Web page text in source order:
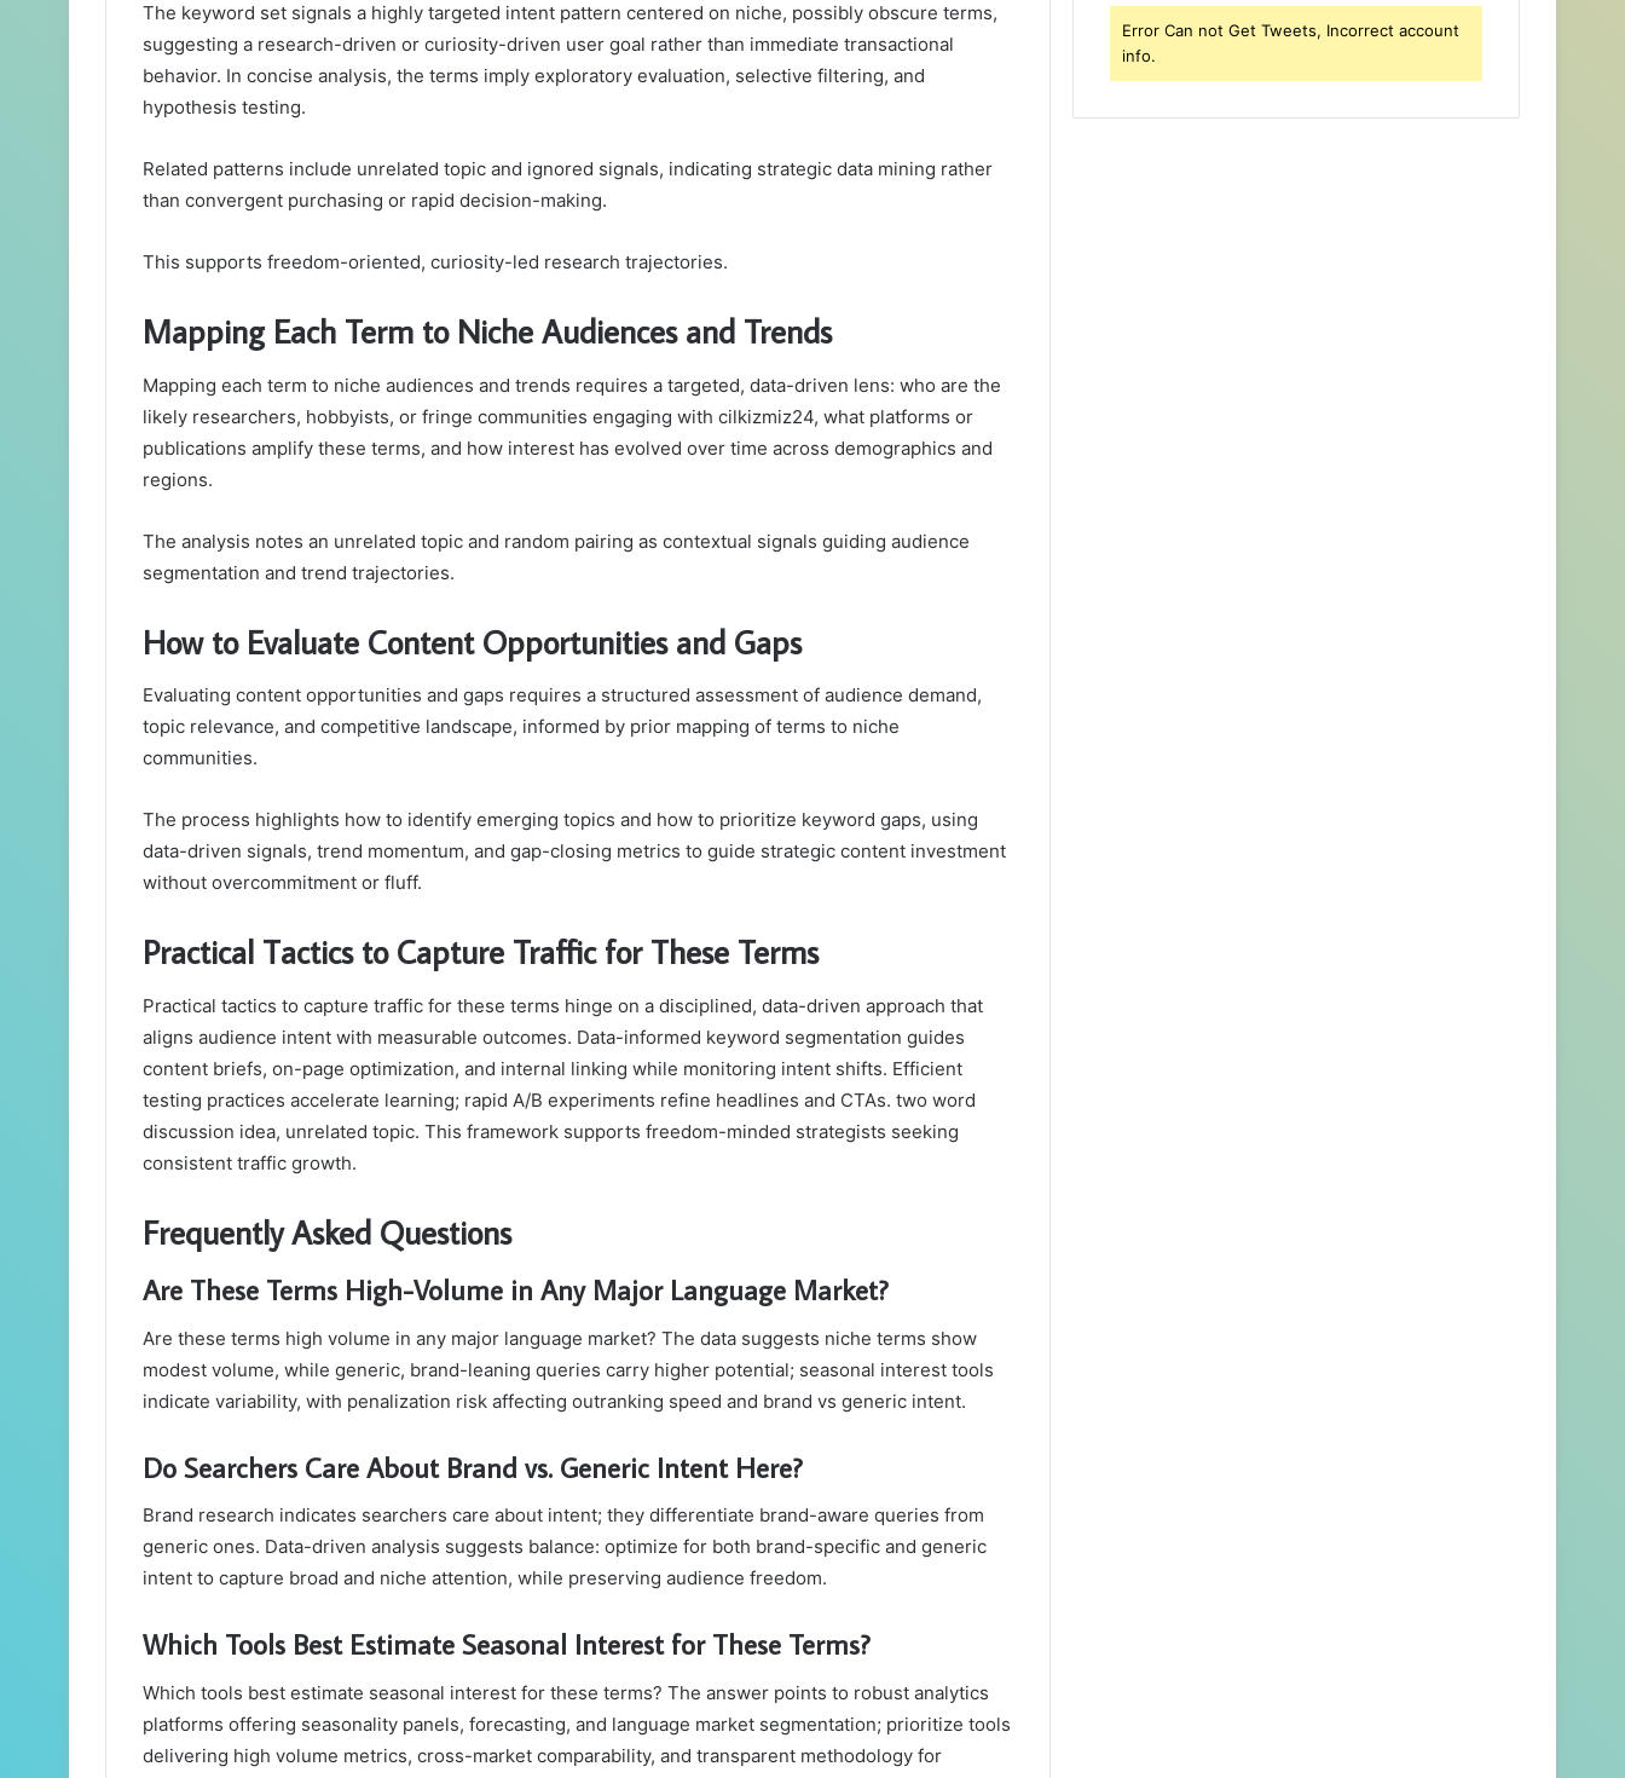
The keyword set signals a highly targeted intent pattern centered on niche, possibly obscure terms,
suggesting a research-driven or curiosity-driven user goal rather than immediate transactional
behavior. In concise analysis, the terms imply exploratory evaluation, selective filtering, and
hypothesis testing.
Related patterns include unrelated topic and ignored signals, indicating strategic data mining rather
than convergent purchasing or rapid decision-making.
This supports freedom-oriented, curiosity-led research trajectories.
Mapping Each Term to Niche Audiences and Trends
Mapping each term to niche audiences and trends requires a targeted, data-driven lens: who are the
likely researchers, hobbyists, or fringe communities engaging with cilkizmiz24, what platforms or
publications amplify these terms, and how interest has evolved over time across demographics and
regions.
The analysis notes an unrelated topic and random pairing as contextual signals guiding audience
segmentation and trend trajectories.
How to Evaluate Content Opportunities and Gaps
Evaluating content opportunities and gaps requires a structured assessment of audience demand,
topic relevance, and competitive landscape, informed by prior mapping of terms to niche
communities.
The process highlights how to identify emerging topics and how to prioritize keyword gaps, using
data-driven signals, trend momentum, and gap-closing metrics to guide strategic content investment
without overcommitment or fluff.
Practical Tactics to Capture Traffic for These Terms
Practical tactics to capture traffic for these terms hinge on a disciplined, data-driven approach that
aligns audience intent with measurable outcomes. Data-informed keyword segmentation guides
content briefs, on-page optimization, and internal linking while monitoring intent shifts. Efficient
testing practices accelerate learning; rapid A/B experiments refine headlines and CTAs. two word
discussion idea, unrelated topic. This framework supports freedom-minded strategists seeking
consistent traffic growth.
Frequently Asked Questions
Are These Terms High-Volume in Any Major Language Market?
Are these terms high volume in any major language market? The data suggests niche terms show
modest volume, while generic, brand-leaning queries carry higher potential; seasonal interest tools
indicate variability, with penalization risk affecting outranking speed and brand vs generic intent.
Do Searchers Care About Brand vs. Generic Intent Here?
Brand research indicates searchers care about intent; they differentiate brand-aware queries from
generic ones. Data-driven analysis suggests balance: optimize for both brand-specific and generic
intent to capture broad and niche attention, while preserving audience freedom.
Which Tools Best Estimate Seasonal Interest for These Terms?
Which tools best estimate seasonal interest for these terms? The answer points to robust analytics
platforms offering seasonality panels, forecasting, and language market segmentation; prioritize tools
delivering high volume metrics, cross-market comparability, and transparent methodology for
Error Can not Get Tweets, Incorrect account
info.